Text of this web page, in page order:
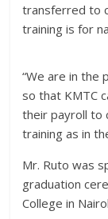
transferred to
training is for
“We are in the
so that KMTC
their payroll to
training as in
Mr. Ruto was
graduation
College in